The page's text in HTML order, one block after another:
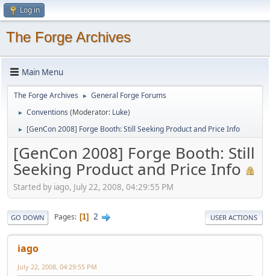
Log in
The Forge Archives
Main Menu
The Forge Archives ► General Forge Forums
► Conventions (Moderator: Luke)
► [GenCon 2008] Forge Booth: Still Seeking Product and Price Info
[GenCon 2008] Forge Booth: Still
Seeking Product and Price Info
Started by iago, July 22, 2008, 04:29:55 PM
GO DOWN Pages 1 2 USER ACTIONS
iago
July 22, 2008, 04:29:55 PM